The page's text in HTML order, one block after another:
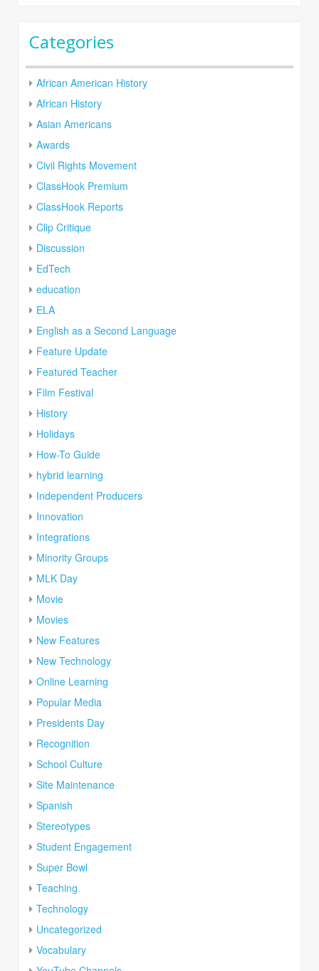
Categories
African American History
African History
Asian Americans
Awards
Civil Rights Movement
ClassHook Premium
ClassHook Reports
Clip Critique
Discussion
EdTech
education
ELA
English as a Second Language
Feature Update
Featured Teacher
Film Festival
History
Holidays
How-To Guide
hybrid learning
Independent Producers
Innovation
Integrations
Minority Groups
MLK Day
Movie
Movies
New Features
New Technology
Online Learning
Popular Media
Presidents Day
Recognition
School Culture
Site Maintenance
Spanish
Stereotypes
Student Engagement
Super Bowl
Teaching
Technology
Uncategorized
Vocabulary